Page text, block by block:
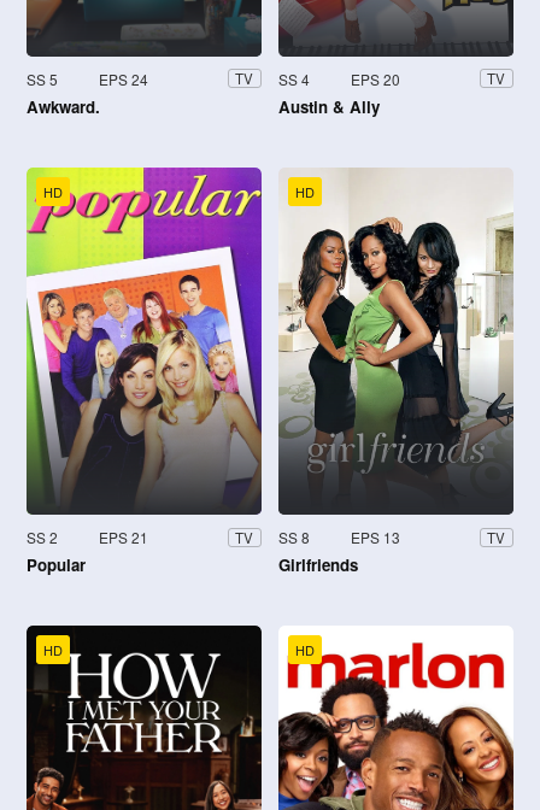
SS 5 EPS 24 TV
Awkward.
SS 4 EPS 20 TV
Austin & Ally
HD
SS 2 EPS 21 TV
Popular
HD
SS 8 EPS 13 TV
Girlfriends
HD HD